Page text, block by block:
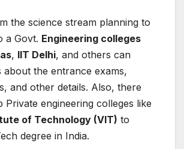
the science stream planning to
a Govt. Engineering colleges
, IIT Delhi, and others can
about the entrance exams,
and other details. Also, there
Private engineering colleges like
of Technology (VIT) to
degree in India.